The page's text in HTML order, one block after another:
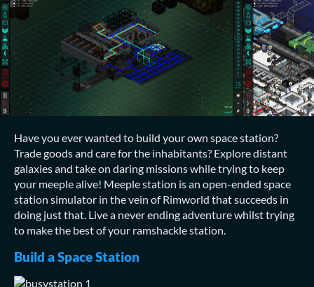
Have you ever wanted to build your own space station?
Trade goods and care for the inhabitants? Explore distant
galaxies and take on daring missions while trying to keep
your meeple alive! Meeple station is an open-ended space
station simulator in the vein of Rimworld that succeeds in
doing just that. Live a never ending adventure whilst trying
to make the best of your ramshackle station.
Build a Space Station